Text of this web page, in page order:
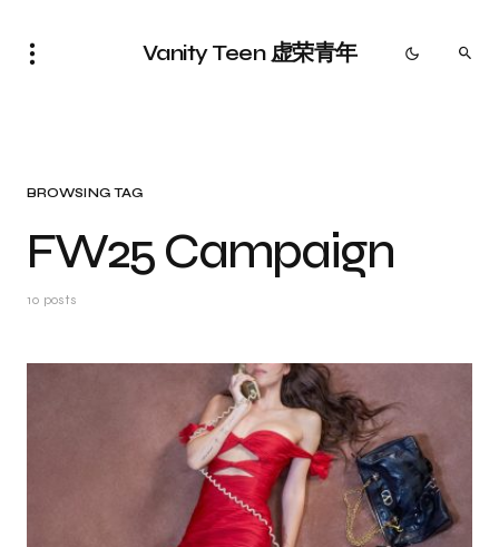
Vanity Teen 虚荣青年
BROWSING TAG
FW25 Campaign
10 posts